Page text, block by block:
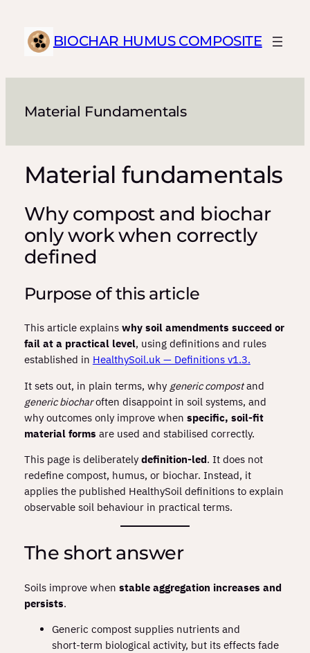
content
BIOCHAR HUMUS COMPOSITE
Material Fundamentals
Material fundamentals
Why compost and biochar
only work when correctly
defined
Purpose of this article
This article explains why soil amendments succeed or
fail at a practical level, using definitions and rules
established in HealthySoil.uk — Definitions v1.3.
It sets out, in plain terms, why generic compostand
generic biocharoften disappoint in soil systems, and
why outcomes only improve when specific, soil‑fit
material forms are used and stabilised correctly.
This page is deliberately definition‑led. It does not
redefine compost, humus, or biochar. Instead, it
applies the published HealthySoil definitions to explain
observable soil behaviour in practical terms.
The short answer
Soils improve when stable aggregation increases and
persists.
Generic compost supplies nutrients and
short‑term biological activity, but its effects fade